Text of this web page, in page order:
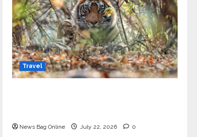
Travel
News Bag Online July 22, 2026 0